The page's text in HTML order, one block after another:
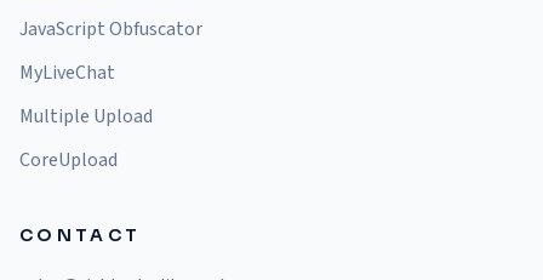
JavaScript Obfuscator
MyLiveChat
Multiple Upload
CoreUpload
CONTACT